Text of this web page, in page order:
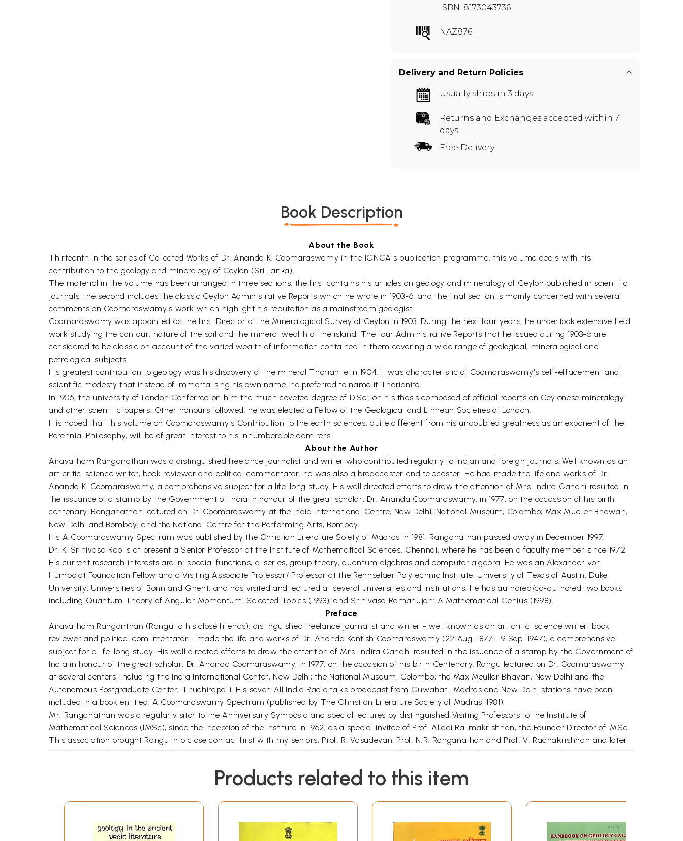
ISBN: 8173043736
NAZ876
Delivery and Return Policies
Usually ships in 3 days
Returns and Exchanges accepted within 7
days
Free Delivery
Book Description
About the Book
Thirteenth in the series of Collected Works of Dr. Ananda K. Coomaraswamy in the IGNCA's publication programme, this volume deals with his
contribution to the geology and mineralogy of Ceylon (Sri Lanka).
The material in the volume has been arranged in three sections: the first contains his articles on geology and mineralogy of Ceylon published in scientific
journals; the second includes the classic Ceylon Administrative Reports which he wrote in 1903-6; and the final section is mainly concerned with several
comments on Coomaraswamy's work which highlight his reputation as a mainstream geologist.
Coomaraswamy was appointed as the first Director of the Mineralogical Survey of Ceylon in 1903. During the next four years, he undertook extensive field
work studying the contour, nature of the soil and the mineral wealth of the island. The four Administrative Reports that he issued during 1903-6 are
considered to be classic on account of the varied wealth of information contained in them covering a wide range of geological, mineralogical and
petrological subjects.
His greatest contribution to geology was his discovery of the mineral Thorianite in 1904. It was characteristic of Coomaraswamy's self-effacement and
scientific modesty that instead of immortalising his own name, he preferred to name it Thorianite.
In 1906, the university of London Conferred on him the much coveted degree of D.Sc.; on his thesis composed of official reports on Ceylonese mineralogy
and other scientific papers. Other honours followed: he was elected a Fellow of the Geological and Linnean Societies of London.
It is hoped that this volume on Coomaraswamy's Contribution to the earth sciences, quite different from his undoubted greatness as an exponent of the
Perennial Philosophy, will be of great interest to his innumberable admirers.
About the Author
Airavatham Ranganathan was a distinguished freelance journalist and writer who contributed regularly to Indian and foreign journals. Well known as an
art critic, science writer, book reviewer and political commentator, he was also a broadcaster and telecaster. He had made the life and works of Dr.
Ananda K. Coomaraswamy, a comprehensive subject for a life-long study. His well directed efforts to draw the attention of Mrs. Indira Gandhi resulted in
the issuance of a stamp by the Government of India in honour of the great scholar, Dr. Ananda Coomaraswamy, in 1977, on the occassion of his birth
centenary. Ranganathan lectured on Dr. Coomaraswamy at the India International Centre, New Delhi; National Museum, Colombo; Max Mueller Bhawan,
New Delhi and Bombay; and the National Centre for the Performing Arts, Bombay.
His A Coomaraswamy Spectrum was published by the Christian Literature Soiety of Madras in 1981. Ranganathan passed away in December 1997.
Dr. K. Srinivasa Rao is at present a Senior Professor at the Institute of Mathematical Sciences, Chennai, where he has been a faculty member since 1972.
His current research interests are in: special functions, q-series, group theory, quantum algebras and computer algebra. He was an Alexander von
Humboldt Foundation Fellow and a Visiting Associate Professor/ Professor at the Rennselaer Polytechnic Institute; University of Texas of Austin; Duke
University; Universities of Bonn and Ghent; and has visited and lectured at several universities and institutions. He has authored/co-authored two books
including Quantum Theory of Angular Momentum: Selected Topics (1993); and Srinivasa Ramanujan: A Mathematical Genius (1998).
Preface
Airavatham Ranganthan (Rangu to his close friends), distinguished freelance journalist and writer - well known as an art critic, science writer, book
reviewer and political com-mentator - made the life and works of Dr. Ananda Kentish Coomaraswamy (22 Aug. 1877 - 9 Sep. 1947), a comprehensive
subject for a life-long study. His well directed efforts to draw the attention of Mrs. Indira Gandhi resulted in the issuance of a stamp by the Government of
India in honour of the great scholar, Dr. Ananda Coomaraswamy, in 1977, on the occasion of his birth Centenary. Rangu lectured on Dr. Coomaraswamy
at several centers, including the India International Center, New Delhi; the National Museum, Colombo; the Max Meuller Bhavan, New Delhi and the
Autonomous Postgraduate Center, Tiruchirapalli. His seven All India Radio talks broadcast from Guwahati, Madras and New Delhi stations have been
included in a book entitled: A Coomaraswamy Spectrum (published by The Christian Literature Society of Madras, 1981).
Mr. Ranganathan was a regular visitor to the Anniversary Symposia and special lectures by distinguished Visiting Professors to the Institute of
Mathematical Sciences (IMSc), since the inception of the Institute in 1962, as a special invitee of Prof. Alladi Ra-makrishnan, the Founder Director of IMSc.
This association brought Rangu into close contact first with my seniors, Prof. R. Vasudevan, Prof. N.R. Ranganathan and Prof. V. Radhakrishnan and later
with me. I introduced Rangu to the subsequent Directors of IMSc, Prof. E.C.G. Sudarshan and Prof. R. Ramachandran, and he continued to visit the
National Center for Arts (IGNCA), to compile the writings of Dr. Ananda Coomaraswamy on Geology and Mineralogy Eventually, in July 1996, he showed
Copy (CRC) format for publication - an impossible task! I offered to get him modern xerox copies of the papers from Europe, since I was planning a visit to
Sommerfeld Institute of the Technical University of Clausthal, in Germany, in Aug. 1996.
Products related to this item